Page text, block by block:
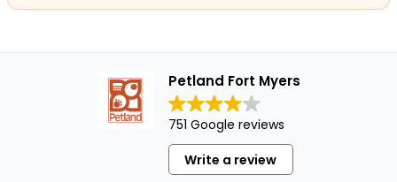
Petland Fort Myers
751 Google reviews
Write a review